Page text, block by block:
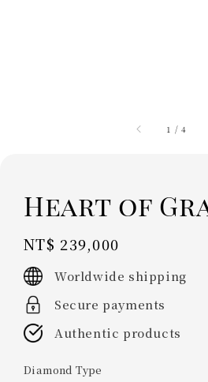
1 /4
Heart of
Regular
price
NT$ 239,000
Worldwide shipping
Secure payments
Authentic products
Diamond Type